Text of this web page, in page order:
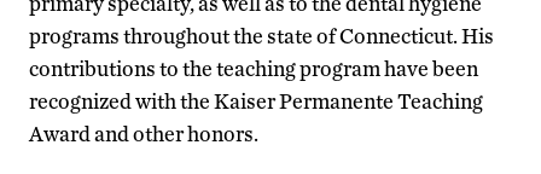
programs throughout the state of Connecticut. His
contributions to the teaching program have been
recognized with the Kaiser Permanente Teaching
Award and other honors.